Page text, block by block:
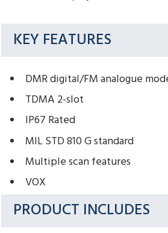
KEY FEATURES
DMR digital/FM analogue
TDMA 2-slot
IP67 Rated
MIL STD 810 G standard
Multiple scan features
VOX
PRODUCT INCLUDES